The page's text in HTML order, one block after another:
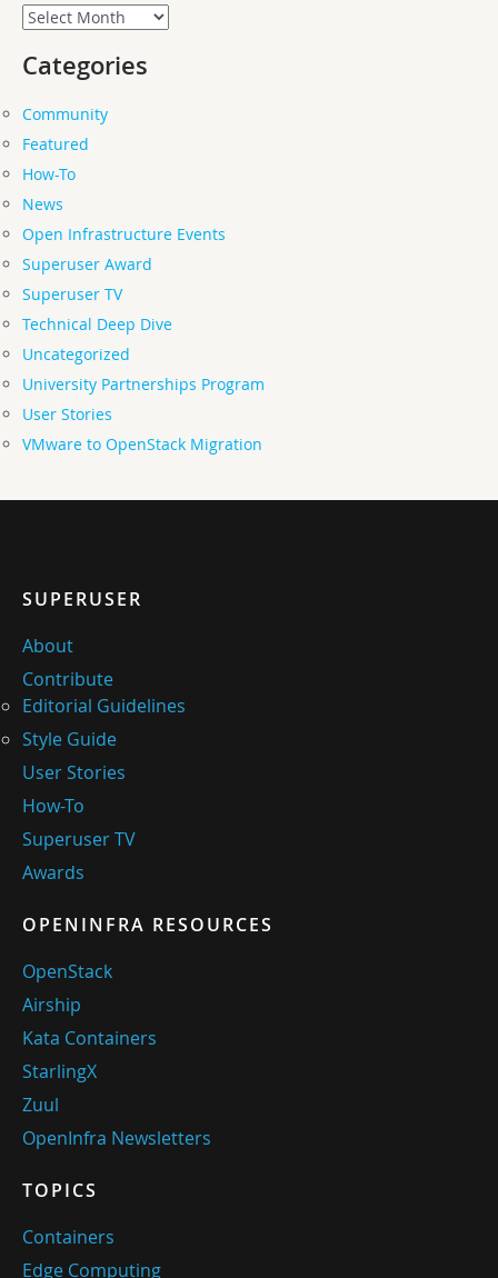
Archives
Categories
Community
Featured
How-To
News
Open Infrastructure Events
Superuser Award
Superuser TV
Technical Deep Dive
Uncategorized
University Partnerships Program
User Stories
VMware to OpenStack Migration
SUPERUSER
About
Contribute
Editorial Guidelines
Style Guide
User Stories
How-To
Superuser TV
Awards
OPENINFRA RESOURCES
OpenStack
Airship
Kata Containers
StarlingX
Zuul
OpenInfra Newsletters
TOPICS
Containers
Edge Computing